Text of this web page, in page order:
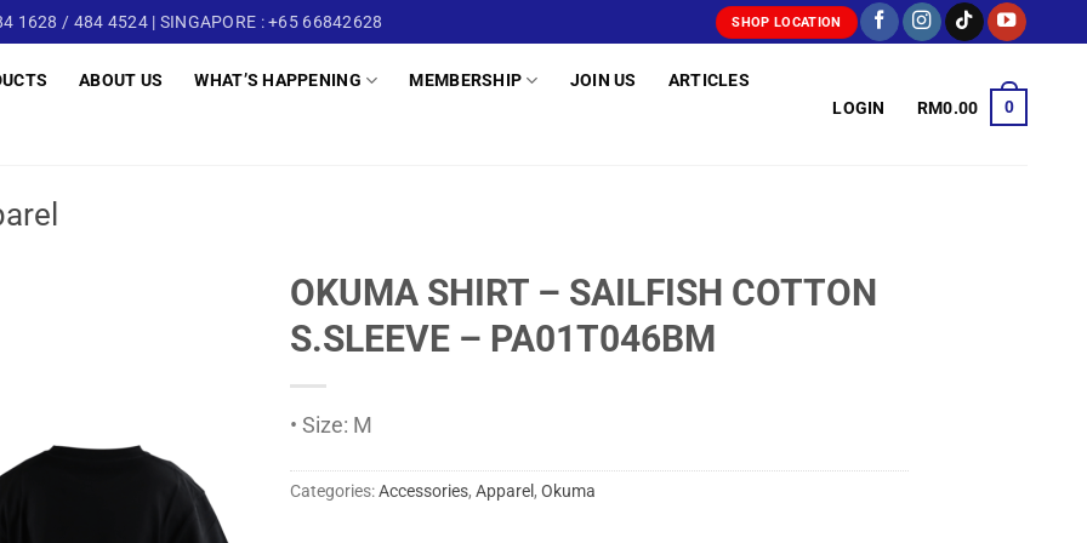
1628 / 484 4524 | SINGAPORE : +65 66842628 SHOP LOCATION
ABOUT US WHAT’S HAPPENING MEMBERSHIP JOIN US ARTICLES
LOGIN RM0.00 0
OKUMA SHIRT – SAILFISH COTTON
S.SLEEVE – PA01T046BM
• Size: M
Categories:Accessories, Apparel , Okuma